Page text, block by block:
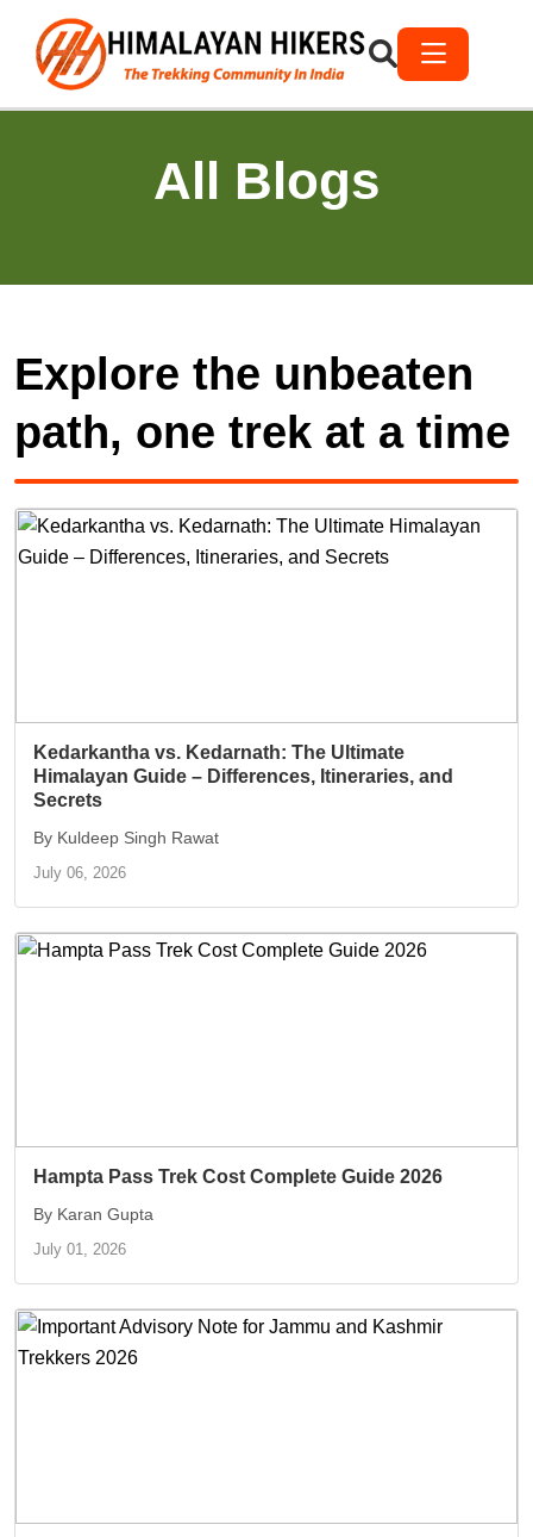
All Blogs
Explore the unbeaten
path, one trek at a time
Kedarkantha vs. Kedarnath: The Ultimate
Himalayan Guide – Differences, Itineraries, and
Secrets
By Kuldeep Singh Rawat
July 06, 2026
Hampta Pass Trek Cost Complete Guide 2026
By Karan Gupta
July 01, 2026